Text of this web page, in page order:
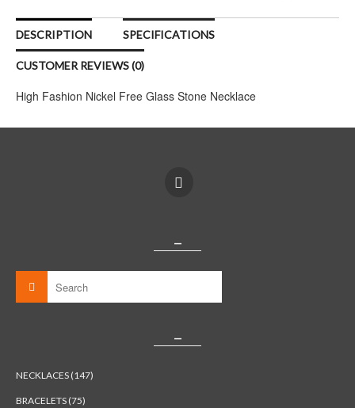
DESCRIPTION SPECIFICATIONS
CUSTOMER REVIEWS (0)
High Fashion Nickel Free Glass Stone Necklace
_
_
NECKLACES (147)
BRACELETS (75)